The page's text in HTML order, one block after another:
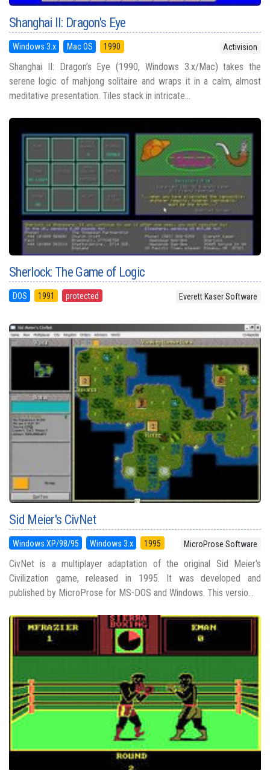
Shanghai II: Dragon's Eye
Windows 3.x Mac OS 1990 Activision
Shanghai II: Dragon’s Eye (1990, Windows 3.x/Mac) takes the
serene logic of mahjong solitaire and wraps it in a calm, almost
meditative presentation. Tiles stack in intricate...
Sherlock: The Game of Logic
DOS 1991 protected Everett Kaser Software
Sid Meier's CivNet
Windows XP/98/95 Windows 3.x 1995 MicroProse Software
CivNet is a multiplayer adaptation of the original Sid Meier's
Civilization game, released in 1995. It was developed and
published by MicroProse for MS-DOS and Windows. This versio...